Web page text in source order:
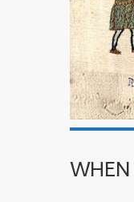
WHEN